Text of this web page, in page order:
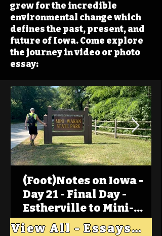
grew for the incredible
environmental change which
defines the past, present, and
future of Iowa. Come explore
the journey in video or photo
essay:
(Foot)Notes on Iowa -
Day 21 - Final Day -
Estherville to Mini-
Wakan, Big Spirit Lake
View All - Essays "Across Iowa"